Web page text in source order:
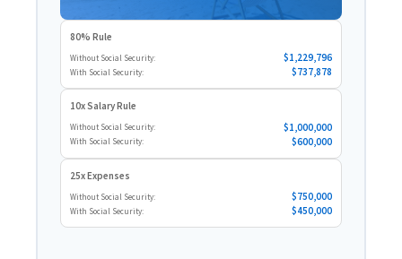
80% Rule
Without Social Security: $1,229,796
With Social Security: $737,878
10x Salary Rule
Without Social Security: $1,000,000
With Social Security: $600,000
25x Expenses
Without Social Security: $750,000
With Social Security: $450,000